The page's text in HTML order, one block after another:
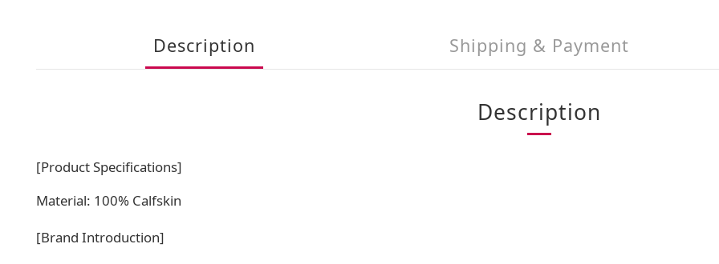
Description Shipping & Payment
Description
[Product Specifications]
Material: 100% Calfskin
[Brand Introduction]